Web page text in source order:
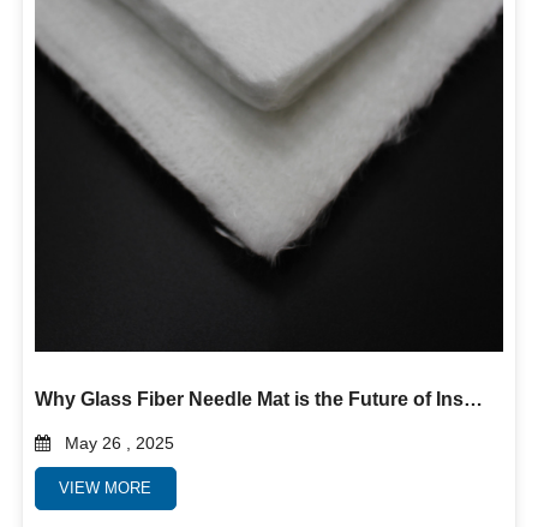
Why Glass Fiber Needle Mat is the Future of Insulation and Filtration
May 26 , 2025
VIEW MORE